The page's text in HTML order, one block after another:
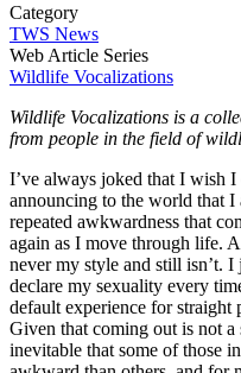
Category
TWS News
Web Article Series
Wildlife Vocalizations
Wildlife Vocalizations is a
from people in the field of
I’ve always joked that I wish
announcing to the world that
repeated awkwardness that
again as I move through life.
never my style and still isn’t.
declare my sexuality every
default experience for straight
Given that coming out is not
inevitable that some of those